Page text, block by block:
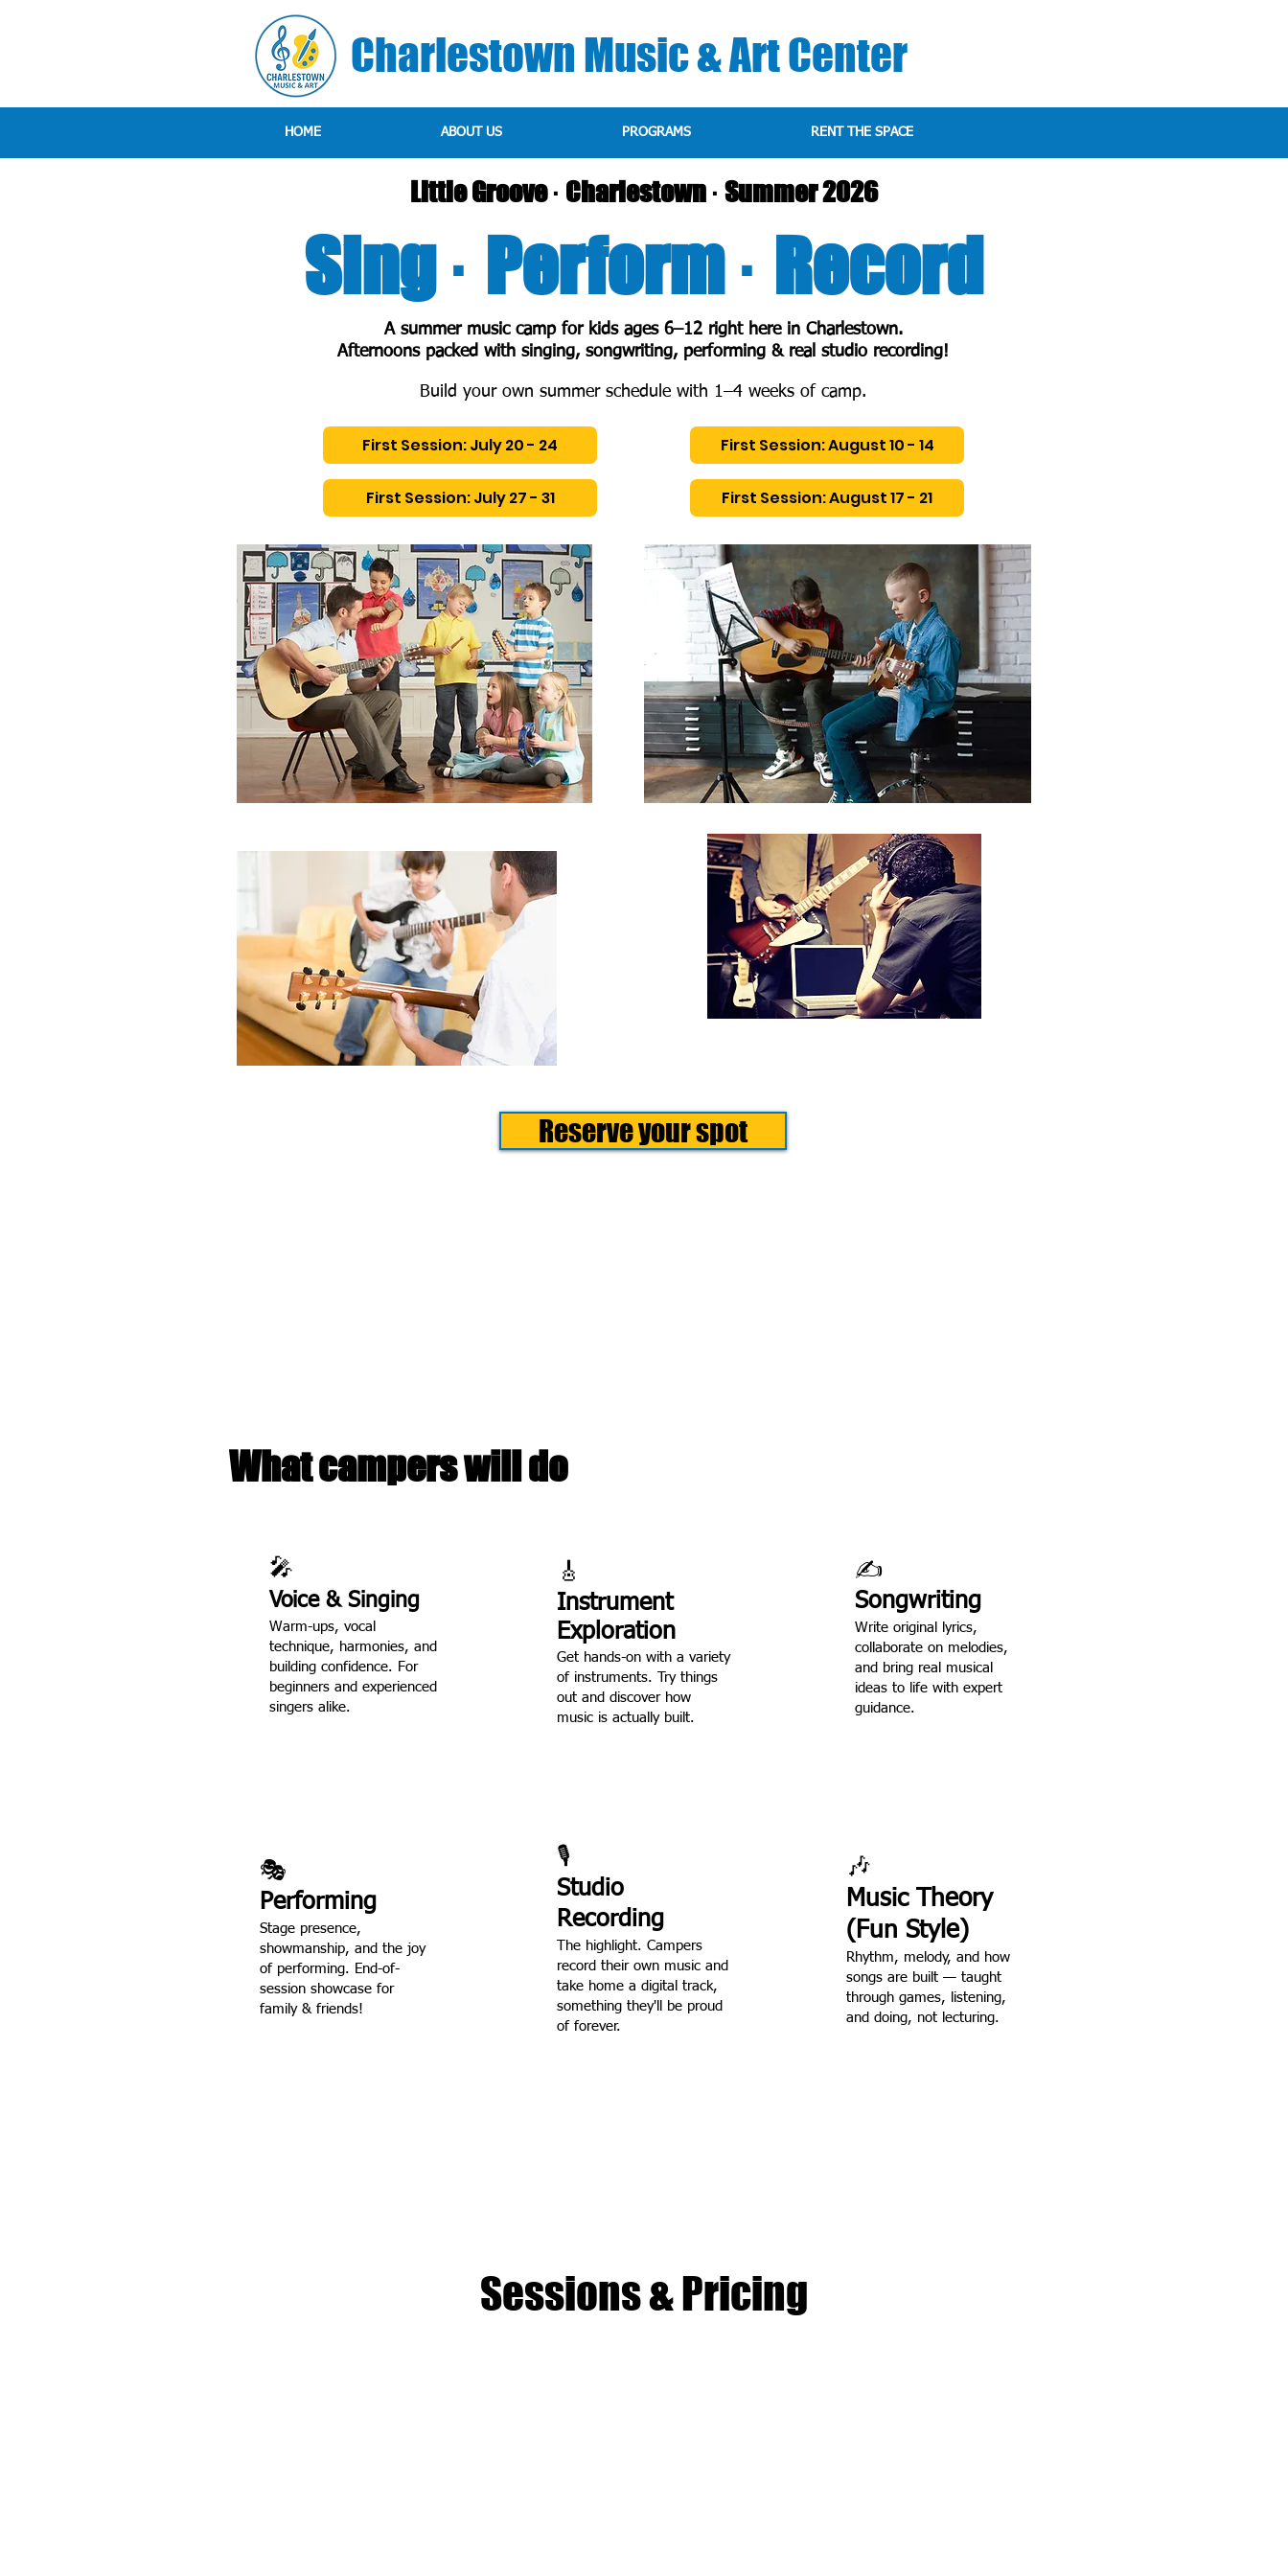
Charlestown Music & Art Center
HOME ABOUT US PROGRAMS RENT THE SPACE
Little Groove · Charlestown · Summer 2026
Sing · Perform · Record
A summer music camp for kids ages 6–12 right here in Charlestown.
Afternoons packed with singing, songwriting, performing & real studio recording!
Build your own summer schedule with 1–4 weeks of camp.
First Session: July 20 - 24
First Session: July 27 - 31
First Session: August 10 - 14
First Session: August 17 - 21
Reserve your spot
What campers will do
🎤
Voice & Singing
Warm-ups, vocal
technique, harmonies, and
building confidence. For
beginners and experienced
singers alike.
🎸
Instrument
Exploration
Get hands-on with a variety
of instruments. Try things
out and discover how
music is actually built.
✍️
Songwriting
Write original lyrics,
collaborate on melodies,
and bring real musical
ideas to life with expert
guidance.
🎭
Performing
Stage presence,
showmanship, and the joy
of performing. End-of-
session showcase for
family & friends!
🎙️
Studio
Recording
The highlight. Campers
record their own music and
take home a digital track,
something they'll be proud
of forever.
🎶
Music Theory
(Fun Style)
Rhythm, melody, and how
songs are built — taught
through games, listening,
and doing, not lecturing.
Sessions & Pricing